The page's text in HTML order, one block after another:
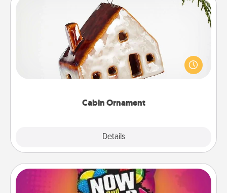
Cabin Ornament
Details
Cabin Ornament
A getaway to a secluded cabin could be a nice
break. Make plans and present your special
someone with a cabin-related Christmas ornament.
Now and Laters